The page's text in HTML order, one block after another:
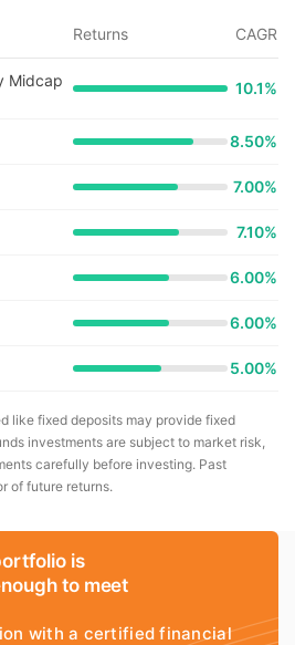
Returns CAGR
Midcap
10.1%
8.50%
7.00%
7.10%
6.00%
6.00%
5.00%
like fixed deposits may provide fixed
investments are subject to market risk,
carefully before investing. Past
of future returns.
is
to meet
with a certified financial